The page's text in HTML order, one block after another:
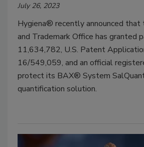
July 26, 2023
Hygiena® recently announced that
and Trademark Office has granted
11,634,782, U.S. Patent
16/549,059, and an official
protect its BAX® System
quantification solution.